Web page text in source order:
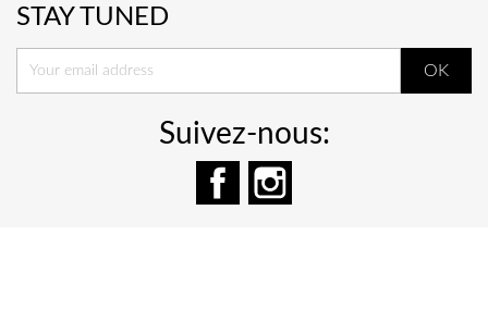
STAY TUNED
Suivez-nous:
Facebook